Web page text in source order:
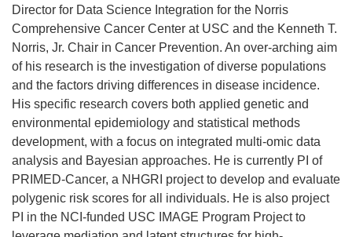
Director for Data Science Integration for the Norris
Comprehensive Cancer Center at USC and the Kenneth T.
Norris, Jr. Chair in Cancer Prevention. An over-arching aim
of his research is the investigation of diverse populations
and the factors driving differences in disease incidence.
His specific research covers both applied genetic and
environmental epidemiology and statistical methods
development, with a focus on integrated multi-omic data
analysis and Bayesian approaches. He is currently PI of
PRIMED-Cancer, a NHGRI project to develop and evaluate
polygenic risk scores for all individuals. He is also project
PI in the NCI-funded USC IMAGE Program Project to